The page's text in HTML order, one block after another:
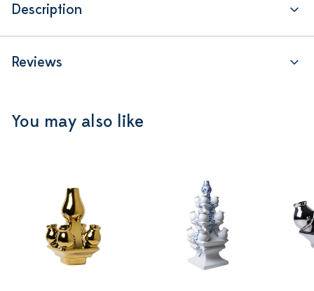
Description
Reviews
You may also like